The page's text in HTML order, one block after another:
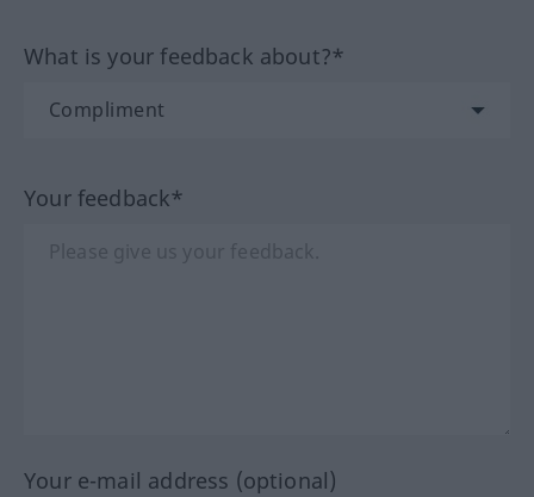
What is your feedback about?*
Your feedback*
Your e-mail address (optional)